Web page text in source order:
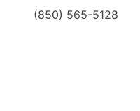
(850) 565-5128